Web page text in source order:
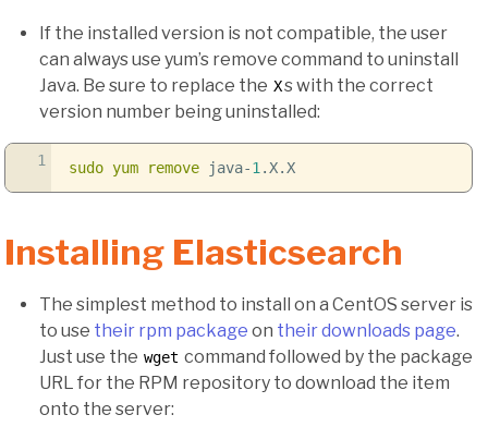
If the installed version is not compatible, the user
can always use yum’s remove command to uninstall
Java. Be sure to replace the Xs with the correct
version number being uninstalled:
1 sudo yum removejava-1.X.X
Installing Elasticsearch
The simplest method to install on a CentOS server is
to use their rpm package on their downloads page.
Just use the wget command followed by the package
URL for the RPM repository to download the item
onto the server: